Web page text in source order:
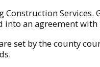
Services.
into an agreement
set by the county